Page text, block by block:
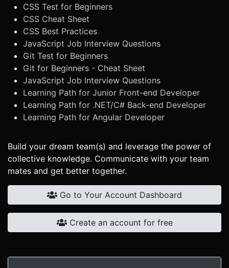
CSS Test for Beginners
CSS Cheat Sheet
CSS Best Practices
JavaScript Job Interview Questions
Git Test for Beginners
Git for Beginners - Cheat Sheet
JavaScript Job Interview Questions
Learning Path for Junior Front-end Developer
Learning Path for .NET/C# Back-end Developer
Learning Path for Angular Developer
Build your dream team(s) and leverage the power of
collective knowledge. Communicate with your team
mates and get better together.
Go to Your Account Dashboard
Create an account for free